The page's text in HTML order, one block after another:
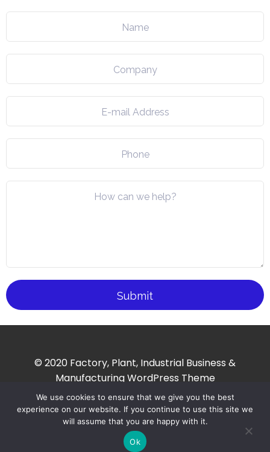
© 2020 Factory, Plant, Industrial Business &
Manufacturing WordPress Theme
We use cookies to ensure that we give you the best
experience on our website. If you continue to use this site we
will assume that you are happy with it.
Ok